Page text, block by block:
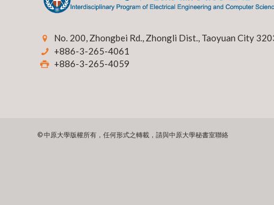
No. 200, Zhongbei Rd., Zhongli Dist., Taoyuan City
+886-3-265-4061
+886-3-265-4059
© 中原大學版權所有，任何形式之轉載，請與中原大學秘書室聯絡